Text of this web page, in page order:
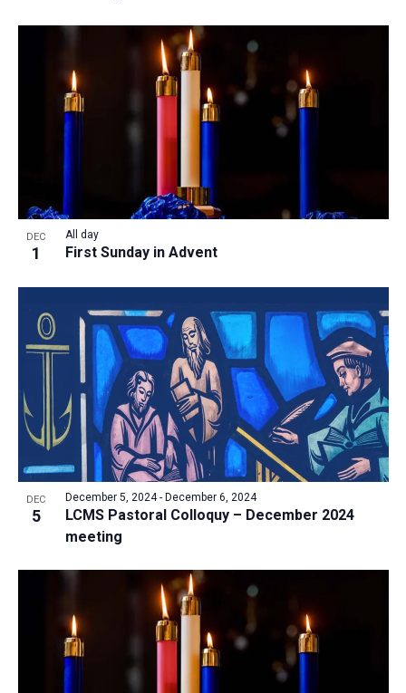
DEC
1 First Sunday in Advent
All day
DEC
5
LCMS Pastoral Colloquy – December 2024
meeting
December 5, 2024- December 6, 2024